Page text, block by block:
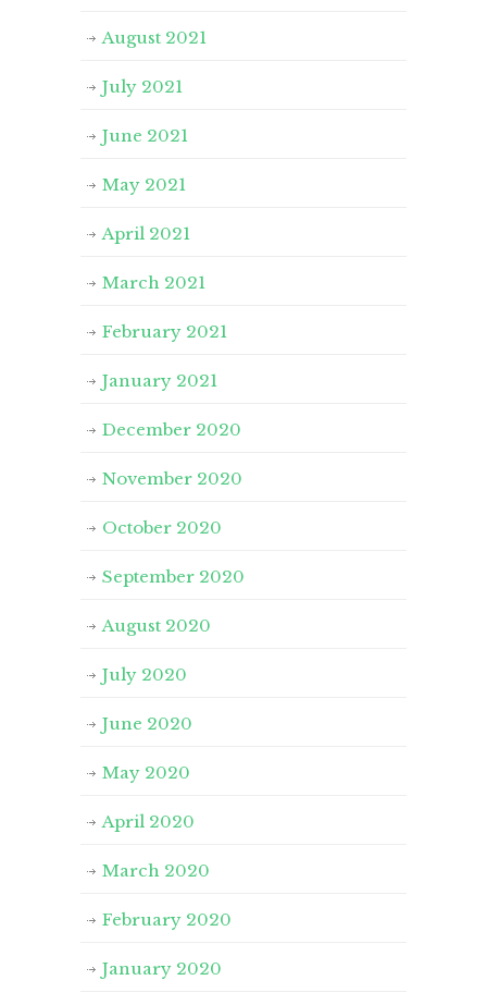
August 2021
July 2021
June 2021
May 2021
April 2021
March 2021
February 2021
January 2021
December 2020
November 2020
October 2020
September 2020
August 2020
July 2020
June 2020
May 2020
April 2020
March 2020
February 2020
January 2020